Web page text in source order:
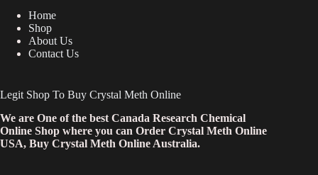
Home
Shop
About Us
Contact Us
Legit Shop To Buy Crystal Meth Online
We are One of the best Canada Research Chemical
Online Shop where you can Order Crystal Meth Online
USA, Buy Crystal Meth Online Australia.